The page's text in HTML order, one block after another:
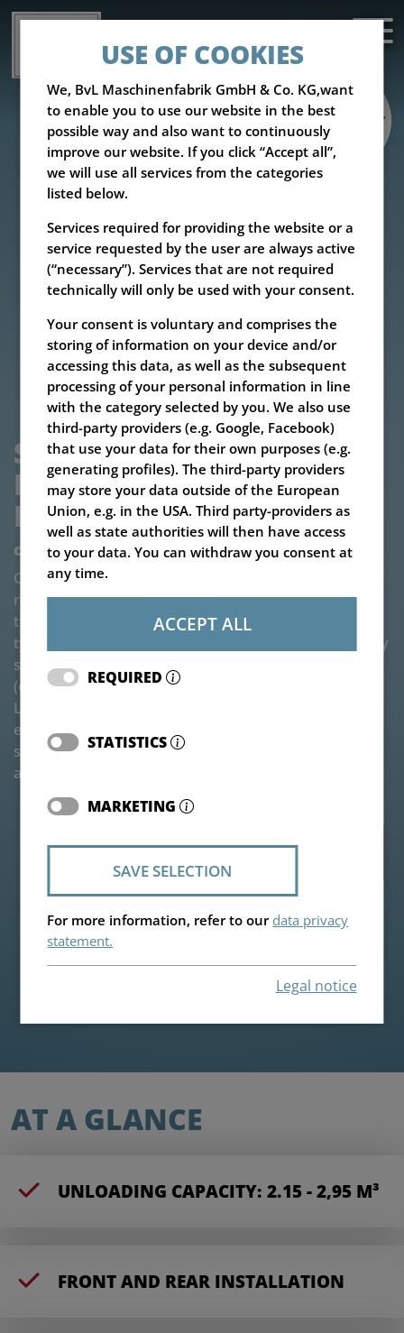
SILAGE BLOCK CUTTER V-
LOAD CUTTER MEGASTAR
HD
combination of advances
Our V-LOAD Cutter Megastar HD combines the solid,
reinforced frame of the Master block cutter type with
the compact cutting size of the Megastar block cutter
type. This combination makes the machine particularly
suitable for front attachment and use at great heights
(especially when attached to a telehandler). The V-
LOAD Cutter Megastar HD silo block cutter is also
equipped with the patented double knife cutting
system with a split front cutting edge. It is a compact
and very robust type of silo block cutter.
Highlights
AT A GLANCE
UNLOADING CAPACITY: 2.15 - 2,95 M³
FRONT AND REAR INSTALLATION
USE OF COOKIES
We, BvL Maschinenfabrik GmbH & Co. KG,want
to enable you to use our website in the best
possible way and also want to continuously
improve our website. If you click “Accept all”,
we will use all services from the categories
listed below.
Services required for providing the website or a
service requested by the user are always active
(“necessary”). Services that are not required
technically will only be used with your consent.
Your consent is voluntary and comprises the
storing of information on your device and/or
accessing this data, as well as the subsequent
processing of your personal information in line
with the category selected by you. We also use
third-party providers (e.g. Google, Facebook)
that use your data for their own purposes (e.g.
generating profiles). The third-party providers
may store your data outside of the European
Union, e.g. in the USA. Third party-providers as
well as state authorities will then have access
to your data. You can withdraw you consent at
any time.
ACCEPT ALL
REQUIRED
STATISTICS
MARKETING
SAVE SELECTION
For more information, refer to our data privacy
statement.
Legal notice